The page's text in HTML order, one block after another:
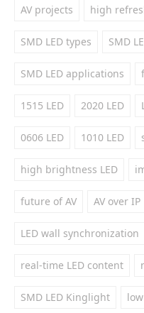
AV projects high
SMD LED types SMD
SMD LED applications
1515 LED 2020 LED
0606 LED 1010 LED
high brightness LED
future of AV AV over IP
LED wall synchronization
real-time LED content
SMD LED Kinglight